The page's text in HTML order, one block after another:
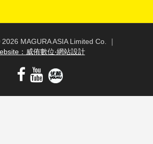
2026 MAGURA ASIA Limited Co. ｜
：威侑數位‧網站設計